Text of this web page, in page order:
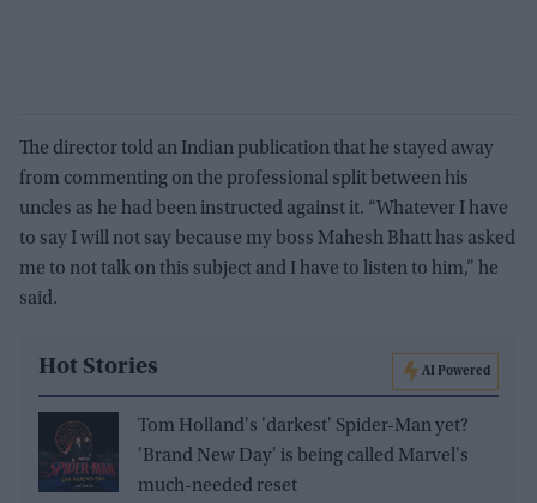
The director told an Indian publication that he stayed away
from commenting on the professional split between his
uncles as he had been instructed against it. “Whatever I have
to say I will not say because my boss Mahesh Bhatt has asked
me to not talk on this subject and I have to listen to him,” he
said.
Hot Stories AI Powered
Tom Holland's 'darkest' Spider-Man yet?
'Brand New Day' is being called Marvel's
much-needed reset